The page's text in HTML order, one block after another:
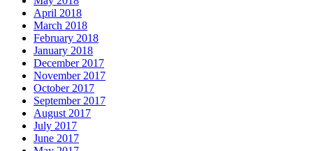
April 2018
March 2018
February 2018
January 2018
December 2017
November 2017
October 2017
September 2017
August 2017
July 2017
June 2017